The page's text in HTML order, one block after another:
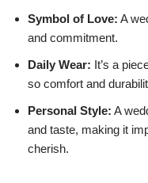
Symbol of Love: A
and commitment.
Daily Wear: It’s a
so comfort and
Personal Style: A
and taste, making it
cherish.